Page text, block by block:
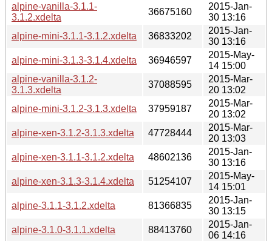
alpine-vanilla-3.1.1-
3.1.2.xdelta
36675160
2015-Jan-
30 13:16
alpine-mini-3.1.1-3.1.2.xdelta
36833202
2015-Jan-
30 13:16
alpine-mini-3.1.3-3.1.4.xdelta
36946597
2015-May-
14 15:00
alpine-vanilla-3.1.2-
3.1.3.xdelta
37088595
2015-Mar-
20 13:02
alpine-mini-3.1.2-3.1.3.xdelta
37959187
2015-Mar-
20 13:02
alpine-xen-3.1.2-3.1.3.xdelta
47728444
2015-Mar-
20 13:03
alpine-xen-3.1.1-3.1.2.xdelta
48602136
2015-Jan-
30 13:16
alpine-xen-3.1.3-3.1.4.xdelta
51254107
2015-May-
14 15:01
alpine-3.1.1-3.1.2.xdelta
81366835
2015-Jan-
30 13:15
alpine-3.1.0-3.1.1.xdelta
88413760
2015-Jan-
06 14:16